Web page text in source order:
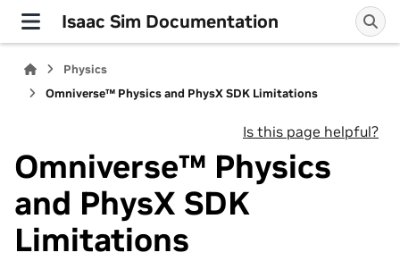
Isaac Sim Documentation
Physics
Omniverse™ Physics and PhysX SDK Limitations
Is this page helpful?
Omniverse™ Physics
and PhysX SDK
Limitations